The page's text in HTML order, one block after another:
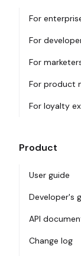
For
For
For
For product
For loyalty
Product
User guide
Developer's
API
Change log